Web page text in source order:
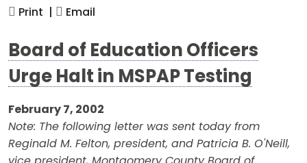
Print | Email
Board of Education Officers
Urge Halt in MSPAP Testing
February 7, 2002
Note: The following letter was sent today from
Reginald M. Felton, president, and Patricia B. O'Neill,